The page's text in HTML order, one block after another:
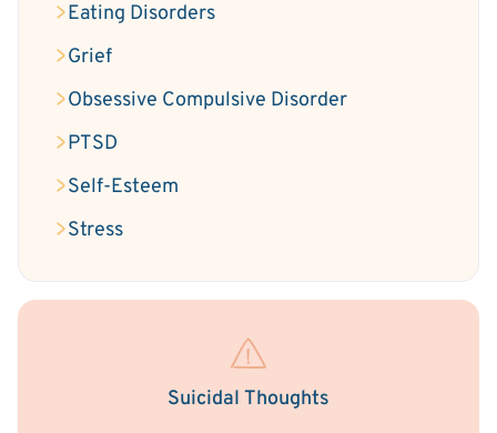
Eating Disorders
Grief
Obsessive Compulsive Disorder
PTSD
Self-Esteem
Stress
Suicidal Thoughts